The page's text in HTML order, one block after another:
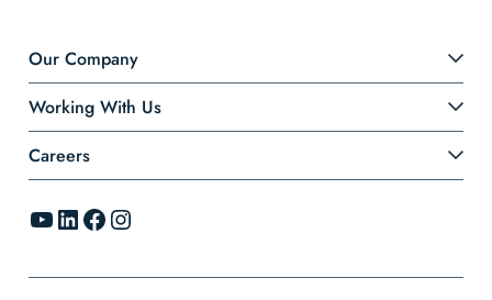
Our Company
Working With Us
Careers
YouTube LinkedIn Facebook Instagram